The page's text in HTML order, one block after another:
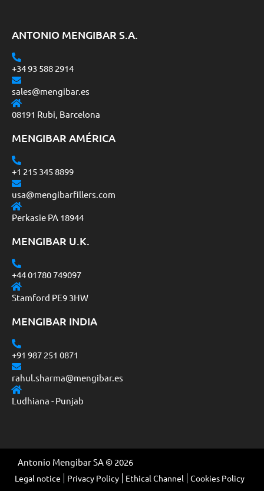
ANTONIO MENGIBAR S.A.
+34 93 588 2914
sales@mengibar.es
08191 Rubi, Barcelona
MENGIBAR AMÉRICA
+1 215 345 8899
usa@mengibarfillers.com
Perkasie PA 18944
MENGIBAR U.K.
+44 01780 749097
Stamford PE9 3HW
MENGIBAR INDIA
+91 987 251 0871
rahul.sharma@mengibar.es
Ludhiana - Punjab
Antonio Mengibar SA © 2026
Legal notice Privacy Policy Ethical Channel Cookies Policy